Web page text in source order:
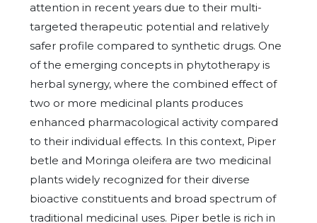
attention in recent years due to their multi-
targeted therapeutic potential and relatively
safer profile compared to synthetic drugs. One
of the emerging concepts in phytotherapy is
herbal synergy, where the combined effect of
two or more medicinal plants produces
enhanced pharmacological activity compared
to their individual effects. In this context, Piper
betle and Moringa oleifera are two medicinal
plants widely recognized for their diverse
bioactive constituents and broad spectrum of
traditional medicinal uses. Piper betle is rich in